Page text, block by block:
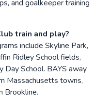
and goalkeeper training
train and play?
include Skyline Park,
Ridley School fields,
Day School. BAYS away
Massachusetts towns,
Brookline.